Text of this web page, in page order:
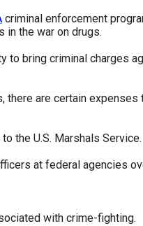
criminal enforcement
in the war on drugs.
bring criminal charges
are certain expenses
the U.S. Marshals Service.
at federal agencies
with crime-fighting.